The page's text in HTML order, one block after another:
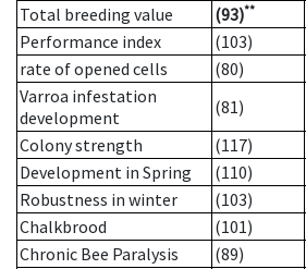
Total breeding value
(93)**
Performance index
(103)
rate of opened cells
(80)
Varroa infestation
development
(81)
Colony strength
(117)
Development in Spring
(110)
Robustness in winter
(103)
Chalkbrood
(101)
Chronic Bee Paralysis
(89)